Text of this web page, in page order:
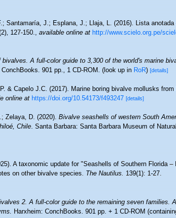
Santamaría, J.; Esplana, J.; Llaja, L. (2016). Lista
127-150.,available online at http://www.scielo.org.pe/
bivalves. A full-color guide to 3,300 of the world's marine
901 pp., 1 CD-ROM.(look up inRoR)[details]
& Capelo J.C. (2017). Marine boring bivalve mollusks
online at https://doi.org/10.54173/f493247 [details]
Zelaya, D. (2020).Bivalve seashells of western South
Chile. Santa Barbara: Santa Barbara Museum of
A taxonomic update for "Seashells of Southern Florida –
on other bivalve species.The Nautilus.139(1): 1-27.
2. A full-color guide to the remaining seven families.
Harxheim: ConchBooks. 901 pp. + 1 CD-ROM